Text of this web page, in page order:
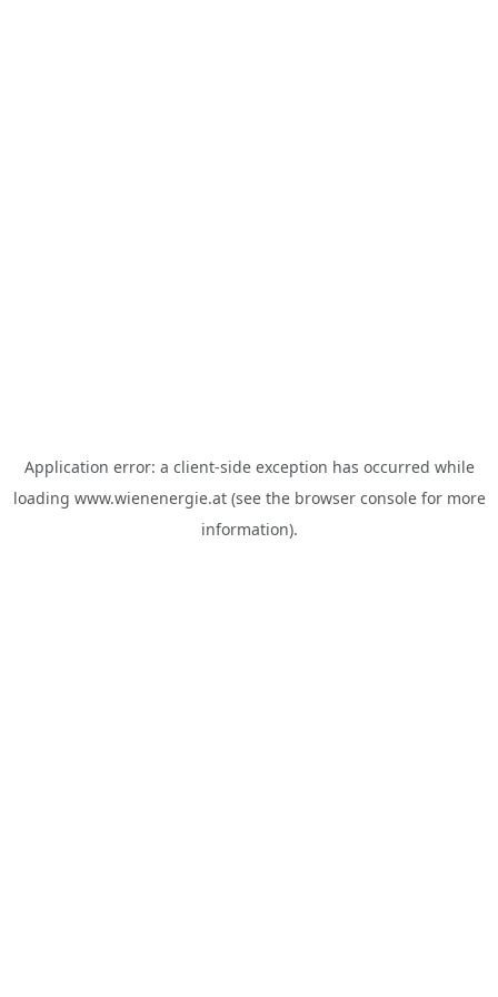
Application error: a client-side exception has occurred while
loading www.wienenergie.at(see the browser consolefor more
information).